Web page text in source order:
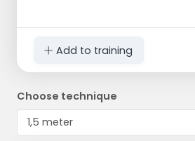
Add to training
Choose technique